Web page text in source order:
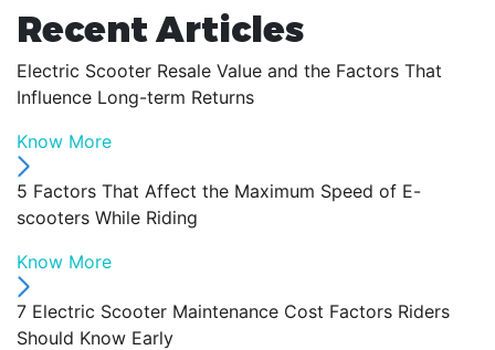
Recent Articles
Electric Scooter Resale Value and the Factors That
Influence Long-term Returns
Know More
5 Factors That Affect the Maximum Speed of E-
scooters While Riding
Know More
7 Electric Scooter Maintenance Cost Factors Riders
Should Know Early